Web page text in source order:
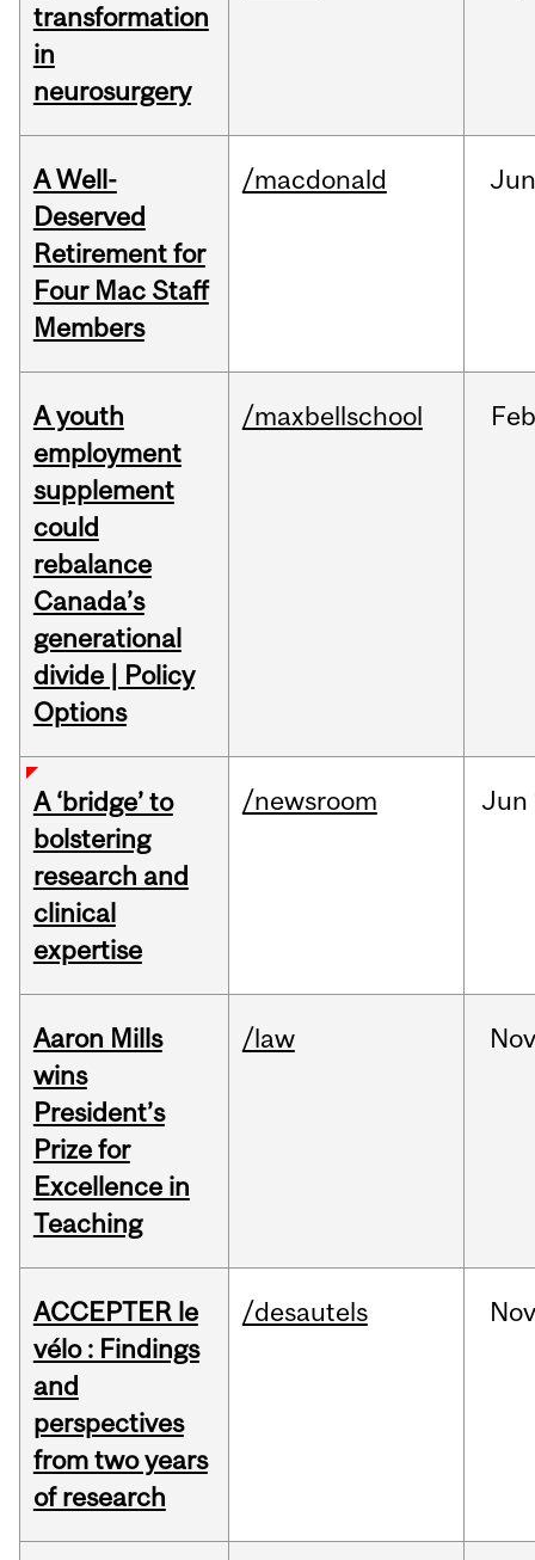
transformation
in
neurosurgery
A Well-
Deserved
Retirement for
Four Mac Staff
Members
/macdonald
A youth
employment
supplement
could
rebalance
Canada’s
generational
divide | Policy
Options
/maxbellschool Feb
A ‘bridge’ to
bolstering
research and
clinical
expertise
/newsroom Jun
Aaron Mills
wins
President’s
Prize for
Excellence in
Teaching
/law
ACCEPTER le
vélo : Findings
and
perspectives
from two years
of research
/desautels